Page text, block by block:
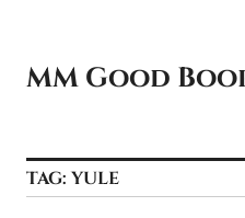
content
MM Good
TAG: YULE